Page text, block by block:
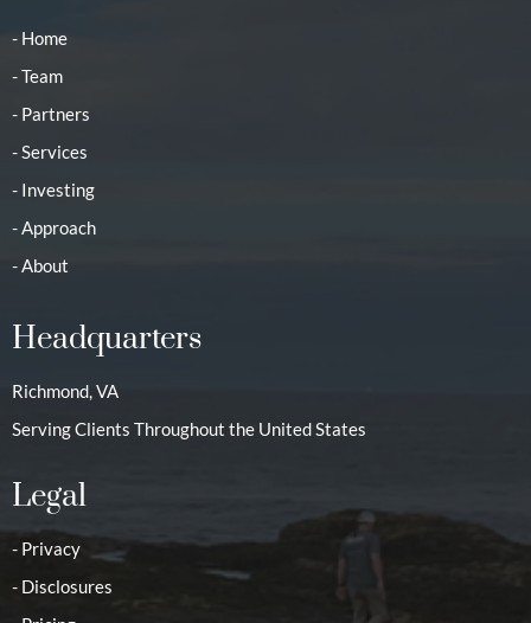
- Home
- Team
- Partners
- Services
- Investing
- Approach
- About
Headquarters
Richmond, VA
Serving Clients Throughout the United States
Legal
- Privacy
- Disclosures